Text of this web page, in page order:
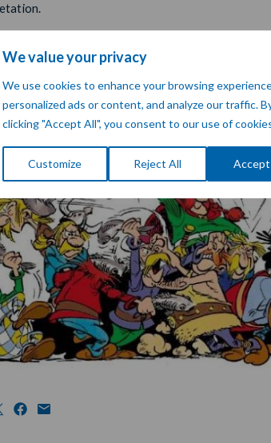
We value your privacy
We use cookies to enhance your browsing
personalized ads or content, and analyze our traffic.
clicking "Accept All", you consent to our use of
Customize Reject All Accept
gave us a basic understanding of Kaplan-Meier
the resulting graphs.